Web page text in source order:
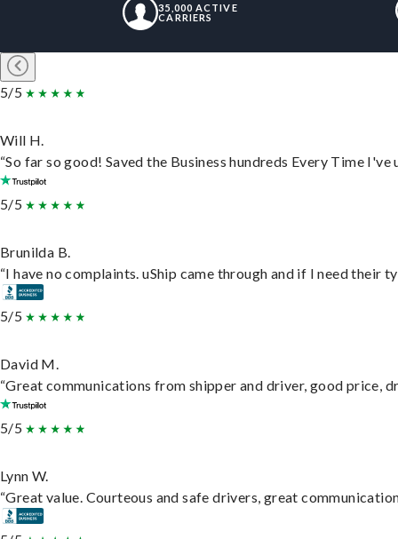
35,000 ACTIVE
CARRIERS
5/5
Will H.
“So far so good! Saved the Business hundreds Every Time
5/5
Brunilda B.
“I have no complaints. uShip came through and if I need their
5/5
David M.
“Great communications from shipper and driver, good price,
5/5
Lynn W.
“Great value. Courteous and safe drivers, great